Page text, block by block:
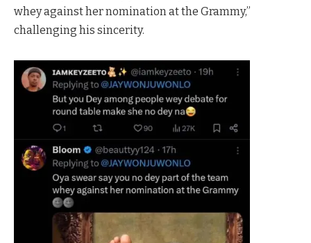
whey against her nomination at the Grammy,”
challenging his sincerity.